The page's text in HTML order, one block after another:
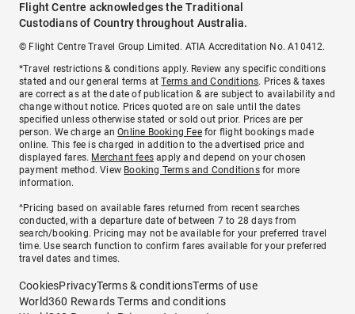
Flight Centre acknowledges the Traditional
Custodians of Country throughout Australia.
© Flight Centre Travel Group Limited. ATIA Accreditation No. A10412.
*Travel restrictions & conditions apply. Review any specific conditions
stated and our general terms atTerms and Conditions. Prices & taxes
are correct as at the date of publication & are subject to availability and
change without notice. Prices quoted are on sale until the dates
specified unless otherwise stated or sold out prior. Prices are per
person. We charge anOnline Booking Feefor flight bookings made
online. This fee is charged in addition to the advertised price and
displayed fares. Merchant fees apply and depend on your chosen
payment method. View Booking Terms and Conditionsfor more
information.
^Pricing based on available fares returned from recent searches
conducted, with a departure date of between 7 to 28 days from
search/booking. Pricing may not be available for your preferred travel
time. Use search function to confirm fares available for your preferred
travel dates and times.
CookiesPrivacyTerms & conditionsTerms of use
World360 Rewards Terms and conditions